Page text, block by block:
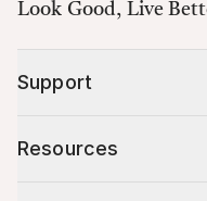
Look Good, Live
Support
Resources